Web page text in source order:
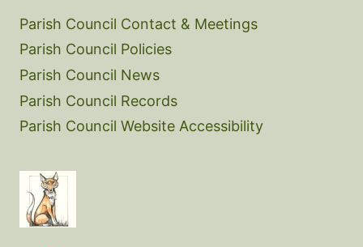
Parish Council Contact & Meetings
Parish Council Policies
Parish Council News
Parish Council Records
Parish Council Website Accessibility